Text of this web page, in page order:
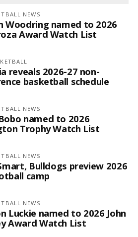
NEWS
Woodring named to 2026
Award Watch List
reveals 2026-27 non-
basketball schedule
NEWS
named to 2026
Trophy Watch List
NEWS
Bulldogs preview 2026
camp
NEWS
Luckie named to 2026 John
Award Watch List